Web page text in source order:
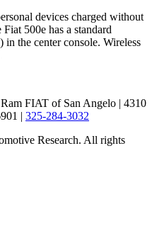
devices charged without
500e has a standard
the center console. Wireless
FIAT of San Angelo | 4310
| 325-284-3032
Research. All rights